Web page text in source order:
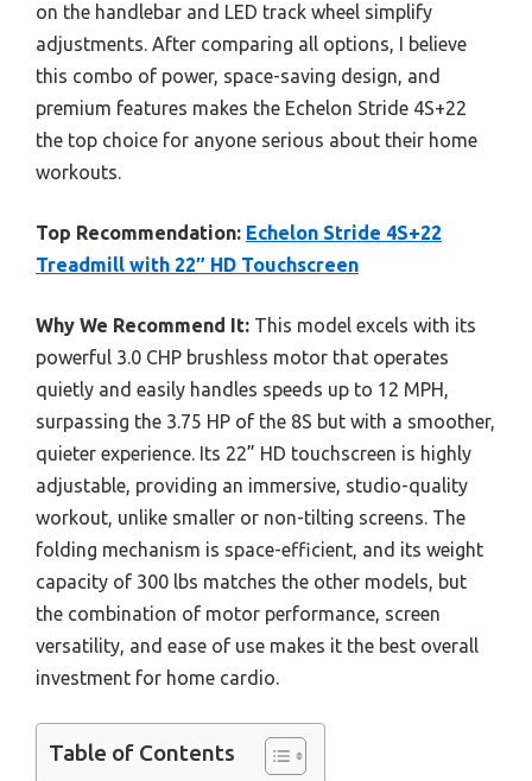
on the handlebar and LED track wheel simplify
adjustments. After comparing all options, I believe
this combo of power, space-saving design, and
premium features makes the Echelon Stride 4S+22
the top choice for anyone serious about their home
workouts.
Top Recommendation: Echelon Stride 4S+22
Treadmill with 22″ HD Touchscreen
Why We Recommend It: This model excels with its
powerful 3.0 CHP brushless motor that operates
quietly and easily handles speeds up to 12 MPH,
surpassing the 3.75 HP of the 8S but with a smoother,
quieter experience. Its 22” HD touchscreen is highly
adjustable, providing an immersive, studio-quality
workout, unlike smaller or non-tilting screens. The
folding mechanism is space-efficient, and its weight
capacity of 300 lbs matches the other models, but
the combination of motor performance, screen
versatility, and ease of use makes it the best overall
investment for home cardio.
Table of Contents